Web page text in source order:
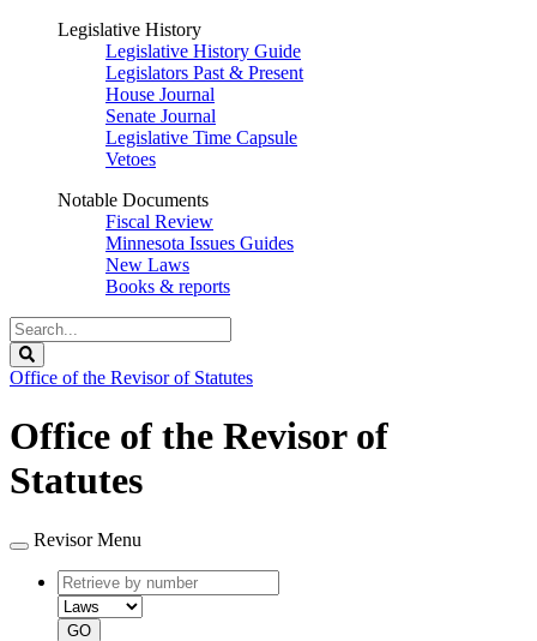
Legislative History
Legislative History Guide
Legislators Past & Present
House Journal
Senate Journal
Legislative Time Capsule
Vetoes
Notable Documents
Fiscal Review
Minnesota Issues Guides
New Laws
Books & reports
Search
Legislature
Office of the Revisor of Statutes
Office of the Revisor of
Statutes
Revisor Menu
Retrieve
by
number
type
GO